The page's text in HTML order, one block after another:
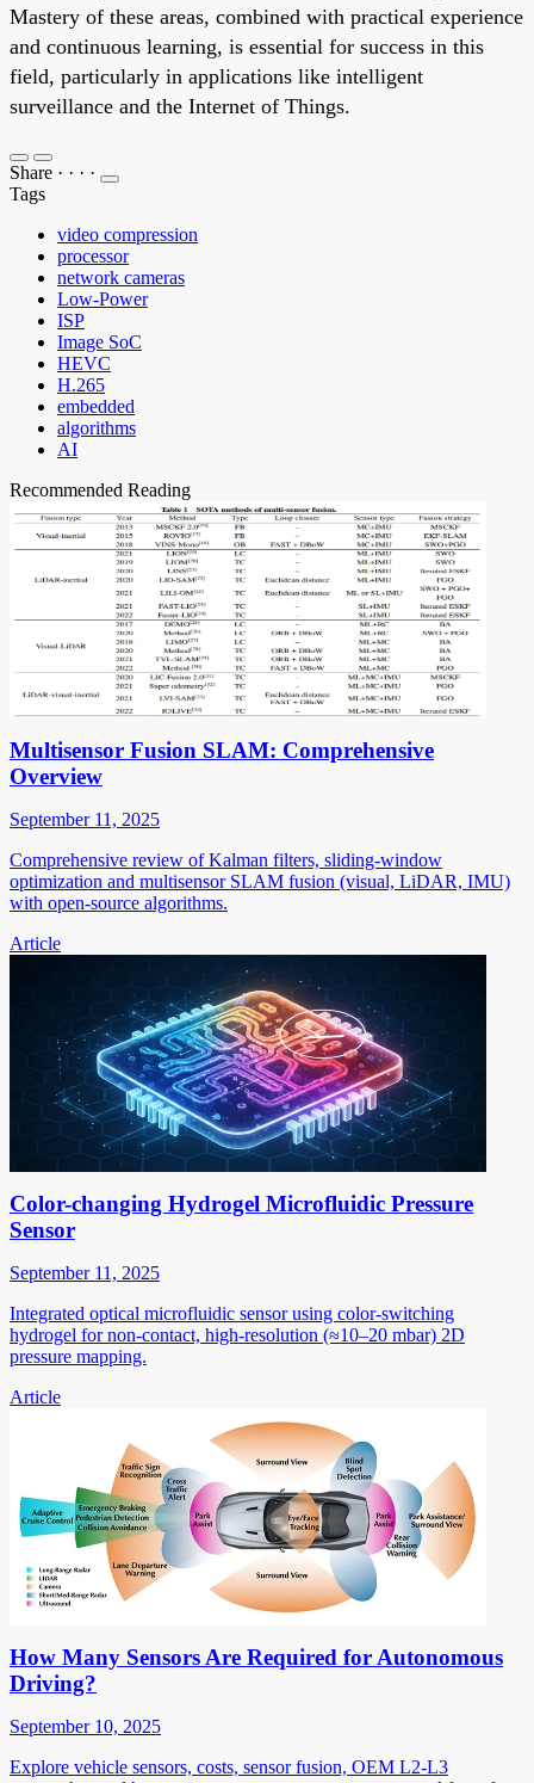
Mastery of these areas, combined with practical experience
and continuous learning, is essential for success in this
field, particularly in applications like intelligent
surveillance and the Internet of Things.
Share · · · ·
Tags
video compression
processor
network cameras
Low-Power
ISP
Image SoC
HEVC
H.265
embedded
algorithms
AI
Recommended Reading
Multisensor Fusion SLAM: Comprehensive
Overview
September 11, 2025
Comprehensive review of Kalman filters, sliding-window
optimization and multisensor SLAM fusion (visual, LiDAR, IMU)
with open-source algorithms.
Article
Color-changing Hydrogel Microfluidic Pressure
Sensor
September 11, 2025
Integrated optical microfluidic sensor using color-switching
hydrogel for non-contact, high-resolution (≈10–20 mbar) 2D
pressure mapping.
Article
How Many Sensors Are Required for Autonomous
Driving?
September 10, 2025
Explore vehicle sensors, costs, sensor fusion, OEM L2-L3